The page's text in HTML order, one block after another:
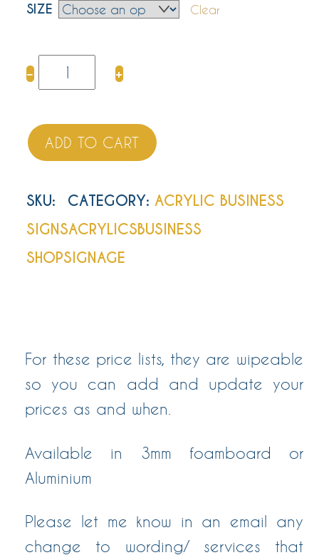
SIZE Clear
−
WIPEABLE
PRICE
+
ADD TO CART
SKU: CATEGORY:ACRYLIC BUSINESS
SIGNSACRYLICSBUSINESS
SHOPSIGNAGE
For these price lists, they are wipeable
so you can add and update your
prices as and when.
Available in 3mm foamboard or
Aluminium
Please let me know in an email any
change to wording/ services that